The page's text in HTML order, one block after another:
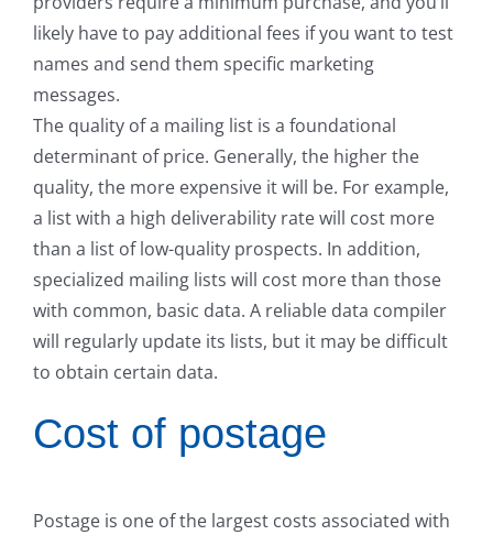
likely have to pay additional fees if you want to test
names and send them specific marketing
messages.
The quality of a mailing list is a foundational
determinant of price. Generally, the higher the
quality, the more expensive it will be. For example,
a list with a high deliverability rate will cost more
than a list of low-quality prospects. In addition,
specialized mailing lists will cost more than those
with common, basic data. A reliable data compiler
will regularly update its lists, but it may be difficult
to obtain certain data.
Cost of postage
Postage is one of the largest costs associated with